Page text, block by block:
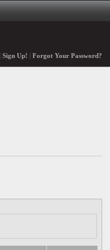
Sign Up! Forgot Your Password?